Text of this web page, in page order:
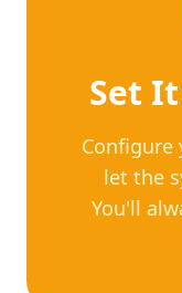
Set
Configure
let the
You'll